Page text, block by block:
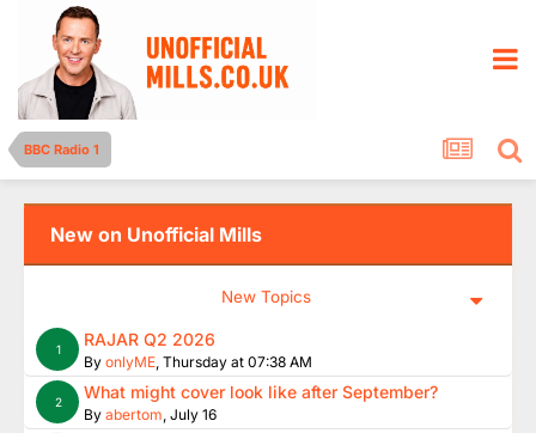
BBC Radio 1
New on Unofficial Mills
New Topics
1 RAJAR Q2 2026
By onlyME, Thursday at 07:38 AM
2 What might cover look like after September?
By abertom, July 16